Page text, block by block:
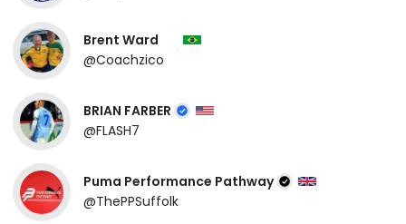
Brent Ward
@Coachzico
BRIAN FARBER
@FLASH7
Puma Performance Pathway
@ThePPSuffolk